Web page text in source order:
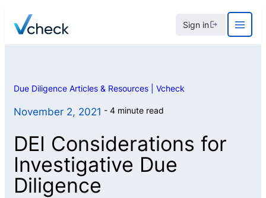
content
Sign in
Due Diligence Articles & Resources | Vcheck
November 2, 2021 4 minute read
DEI Considerations for
Investigative Due
Diligence